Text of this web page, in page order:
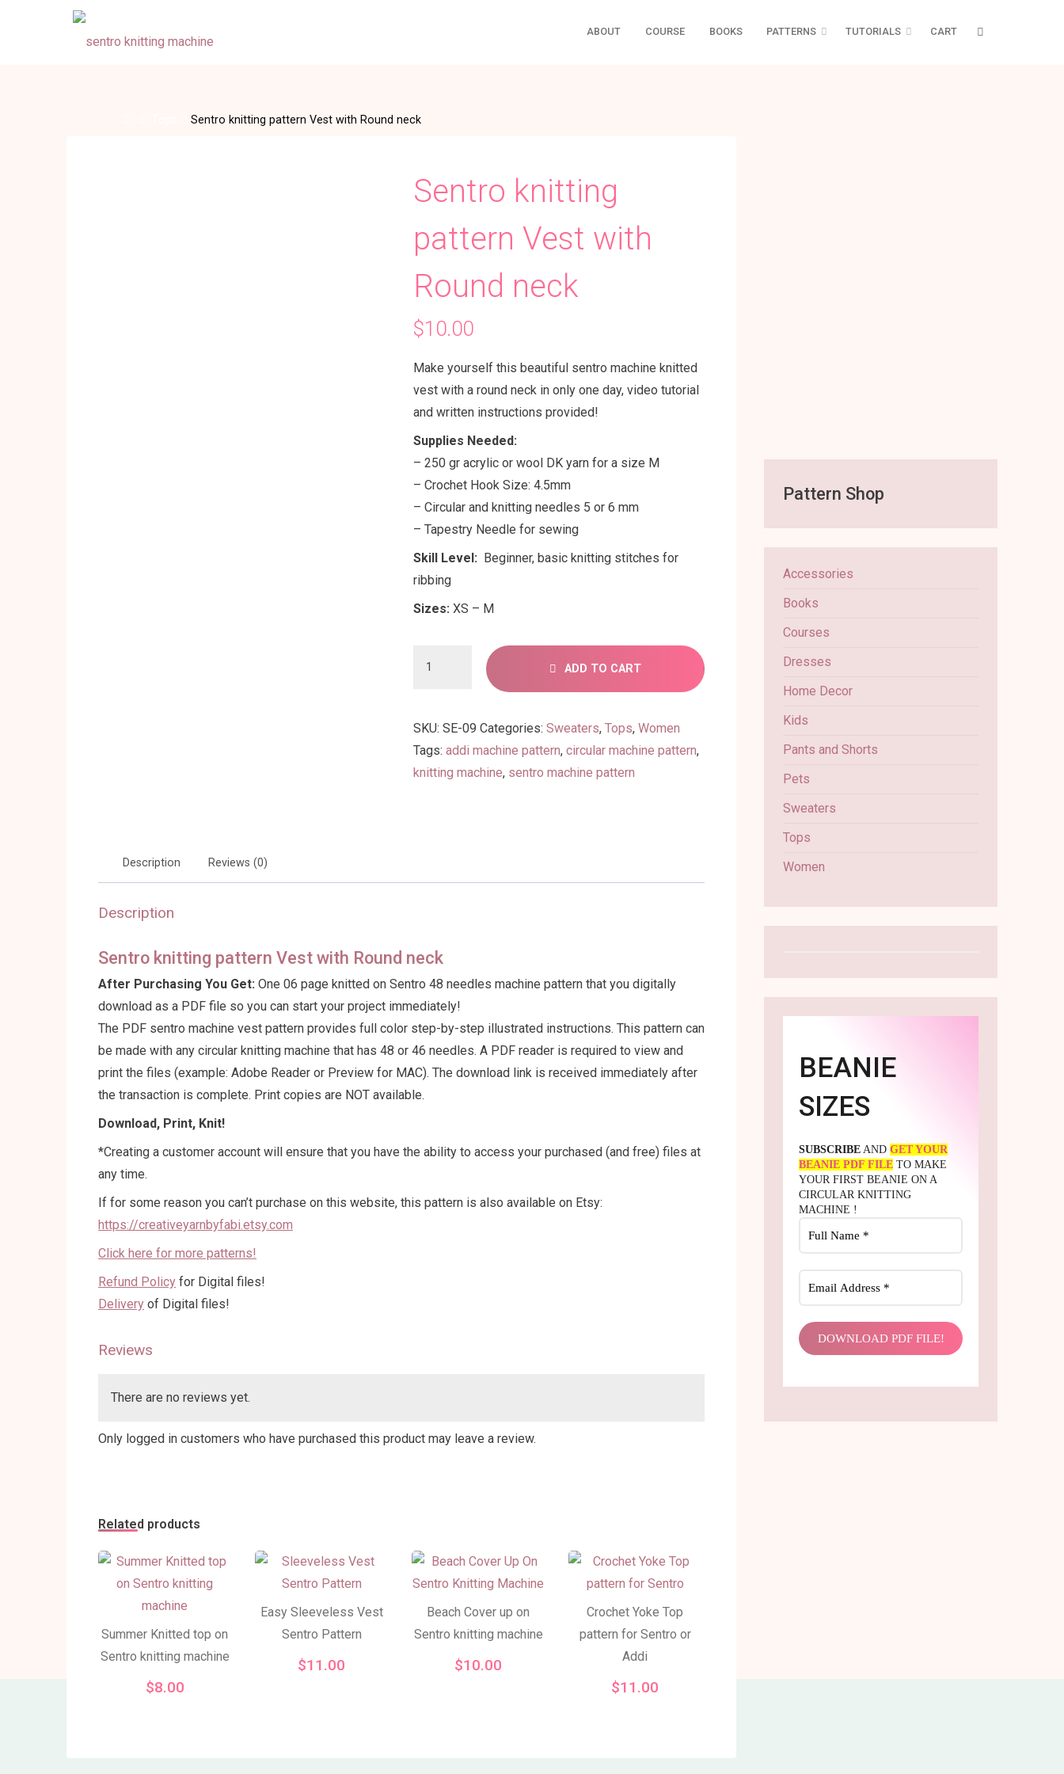
ABOUT COURSE BOOKS PATTERNS TUTORIALS CART
Sentro knitting pattern Vest with Round neck
Sentro knitting
pattern Vest with
Round neck
$10.00
Make yourself this beautiful sentro machine knitted
vest with a round neck in only one day, video tutorial
and written instructions provided!
Supplies Needed:
– 250 gr acrylic or wool DK yarn for a size M
– Crochet Hook Size: 4.5mm
– Circular and knitting needles 5 or 6 mm
– Tapestry Needle for sewing
Skill Level: Beginner, basic knitting stitches for
ribbing
Sizes: XS – M
Vest
with
Round
ADD TO CART
SKU:SE-09 Categories:Sweaters,Tops,Women
Tags:addi machine pattern,circular machine pattern,
knitting machine, sentro machine pattern
Description Reviews (0)
Description
Sentro knitting pattern Vest with Round neck
After Purchasing You Get: One 06 page knitted on Sentro 48 needles machine pattern that you digitally
download as a PDF file so you can start your project immediately!
The PDF sentro machine vest pattern provides full color step-by-step illustrated instructions. This pattern can
be made with any circular knitting machine that has 48 or 46 needles. A PDF reader is required to view and
print the files (example: Adobe Reader or Preview for MAC). The download link is received immediately after
the transaction is complete. Print copies are NOT available.
Download, Print, Knit!
*Creating a customer account will ensure that you have the ability to access your purchased (and free) files at
any time.
If for some reason you can’t purchase on this website, this pattern is also available on Etsy:
https://creativeyarnbyfabi.etsy.com
Click here for more patterns!
Refund Policy for Digital files!
Delivery of Digital files!
Reviews
There are no reviews yet.
Only logged in customers who have purchased this product may leave a review.
Related products
Summer Knitted top on
Sentro knitting machine
$8.00
Easy Sleeveless Vest
Sentro Pattern
$11.00
Beach Cover up on
Sentro knitting machine
$10.00
Crochet Yoke Top
pattern for Sentro or
Addi
$11.00
Pattern Shop
Accessories
Books
Courses
Dresses
Home Decor
Kids
Pants and Shorts
Pets
Sweaters
Tops
Women
BEANIE
SIZES
SUBSCRIBE ANDGET YOUR
BEANIE PDF FILE TO MAKE
YOUR FIRST BEANIE ON A
CIRCULAR KNITTING
MACHINE !